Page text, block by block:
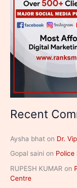
Recent
Aysha bhat on Dr.
Gopal saini on Police
RUPESH KUMAR on
Centre